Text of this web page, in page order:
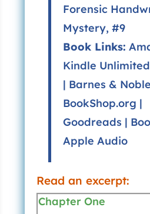
Forensic
Mystery, #9
Book Links:
Kindle Unlimited
| Barnes & Noble
BookShop.org |
Goodreads |
Apple Audio
Read an excerpt:
Chapter One